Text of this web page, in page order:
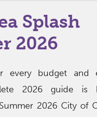
Splash
2026
every budget and
2026 guide is
2026 City of